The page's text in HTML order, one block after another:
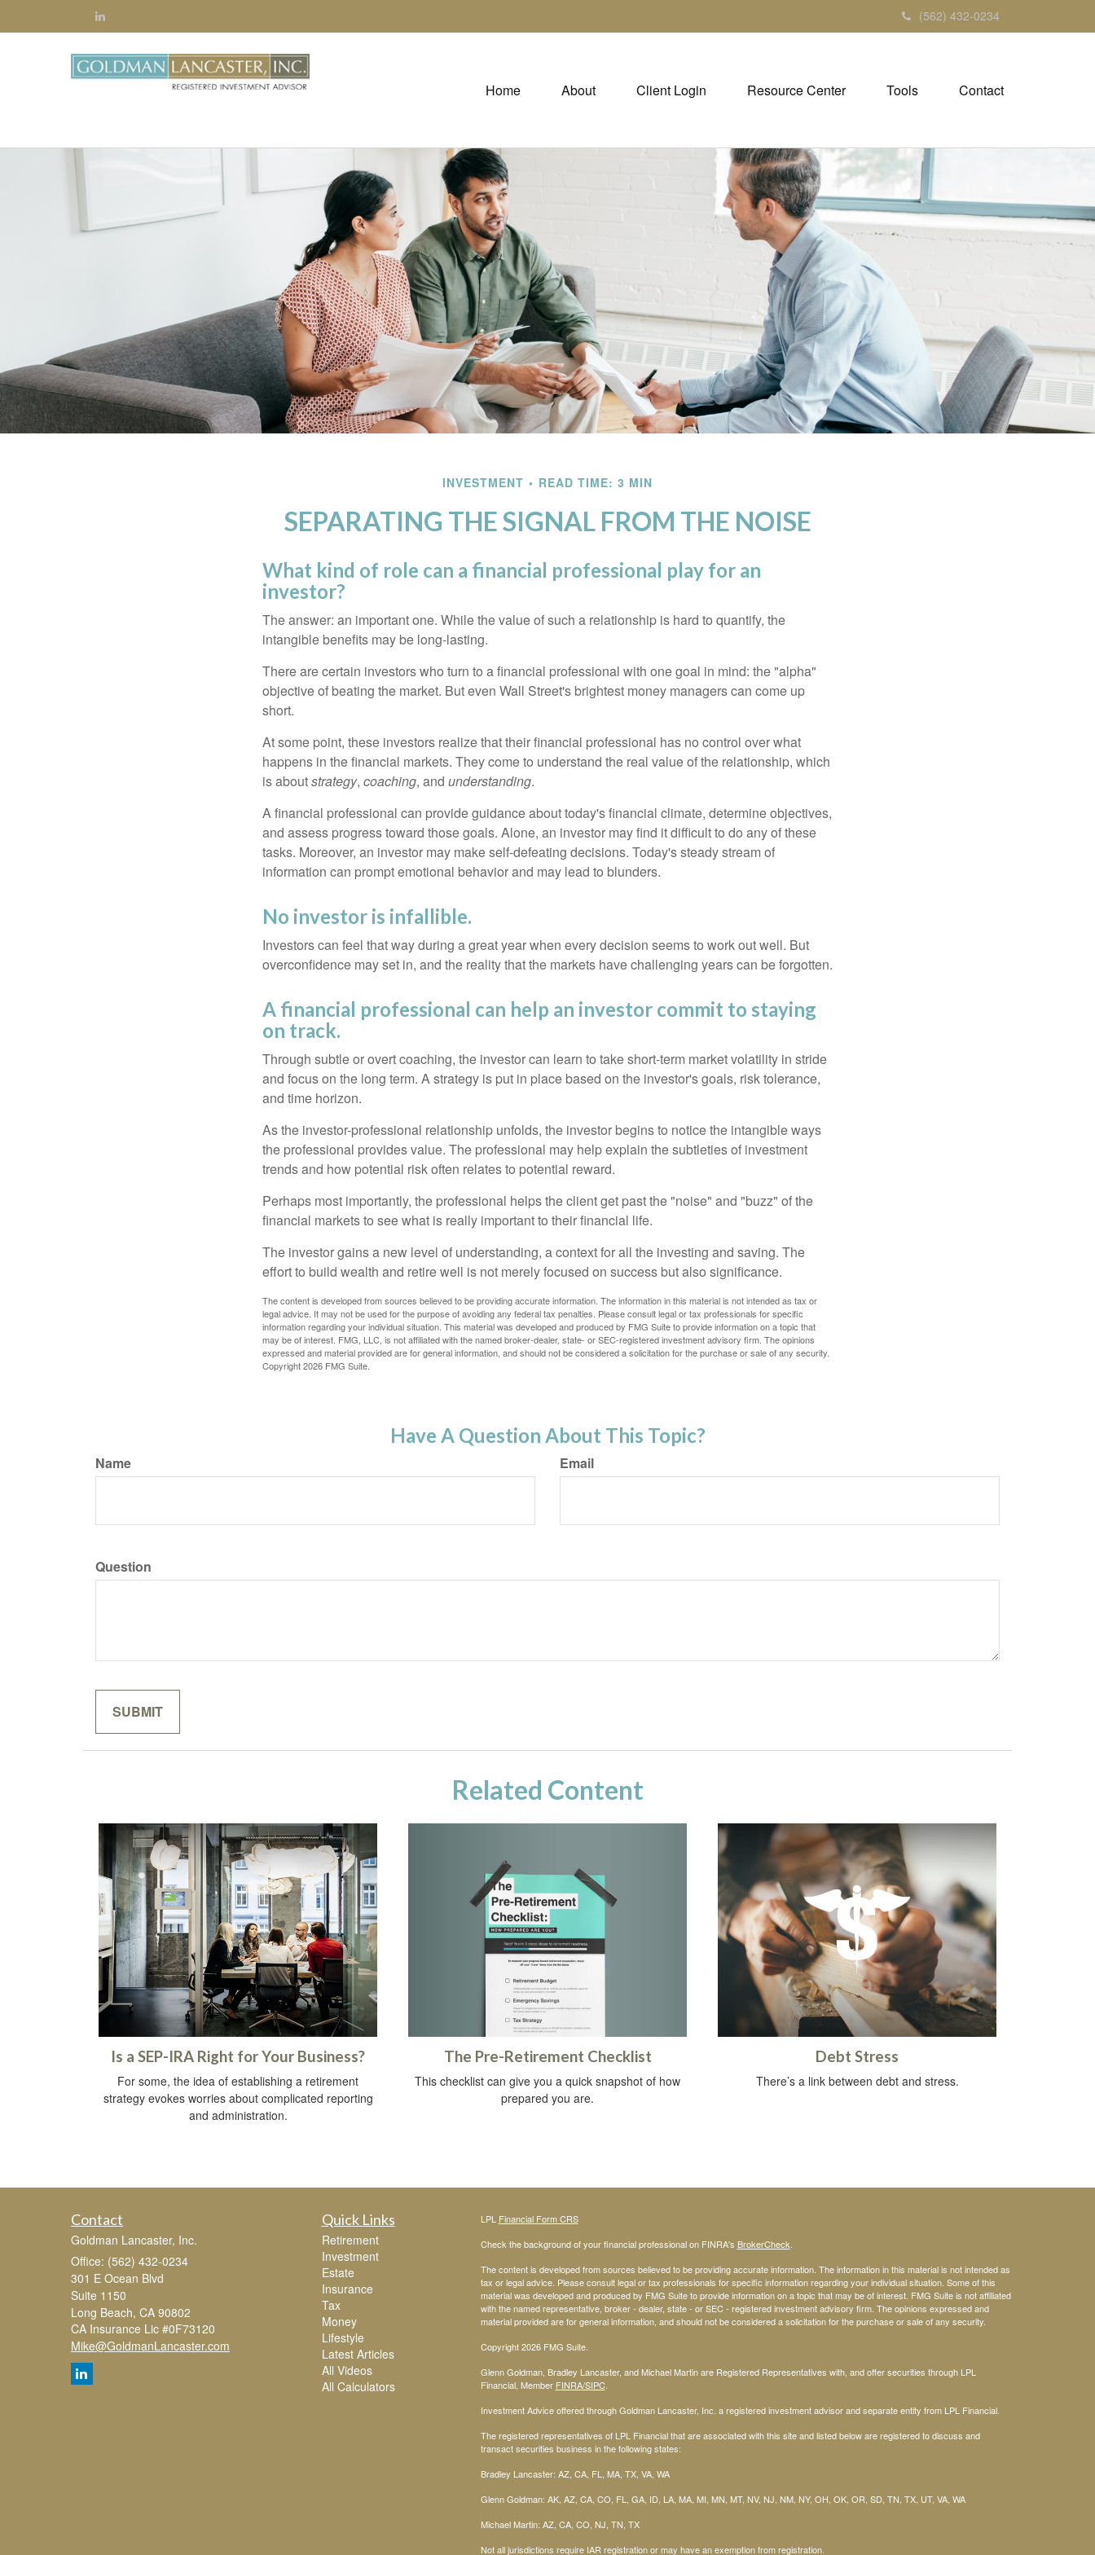
(562) 432-0234
Home About Client Login Resource Center Tools Contact
INVESTMENT READ TIME: 3 MIN
SEPARATING THE SIGNAL FROM THE NOISE
What kind of role can a financial professional play for an
investor?
The answer: an important one. While the value of such a relationship is hard to quantify, the
intangible benefits may be long-lasting.
There are certain investors who turn to a financial professional with one goal in mind: the "alpha"
objective of beating the market. But even Wall Street's brightest money managers can come up
short.
At some point, these investors realize that their financial professional has no control over what
happens in the financial markets. They come to understand the real value of the relationship, which
is aboutstrategy, coaching, and understanding.
A financial professional can provide guidance about today's financial climate, determine objectives,
and assess progress toward those goals. Alone, an investor may find it difficult to do any of these
tasks. Moreover, an investor may make self-defeating decisions. Today's steady stream of
information can prompt emotional behavior and may lead to blunders.
No investor is infallible.
Investors can feel that way during a great year when every decision seems to work out well. But
overconfidence may set in, and the reality that the markets have challenging years can be forgotten.
A financial professional can help an investor commit to staying
on track.
Through subtle or overt coaching, the investor can learn to take short-term market volatility in stride
and focus on the long term. A strategy is put in place based on the investor's goals, risk tolerance,
and time horizon.
As the investor-professional relationship unfolds, the investor begins to notice the intangible ways
the professional provides value. The professional may help explain the subtleties of investment
trends and how potential risk often relates to potential reward.
Perhaps most importantly, the professional helps the client get past the "noise" and "buzz" of the
financial markets to see what is really important to their financial life.
The investor gains a new level of understanding, a context for all the investing and saving. The
effort to build wealth and retire well is not merely focused on success but also significance.
The content is developed from sources believed to be providing accurate information. The information in this material is not intended as tax or
legal advice. It may not be used for the purpose of avoiding any federal tax penalties. Please consult legal or tax professionals for specific
information regarding your individual situation. This material was developed and produced by FMG Suite to provide information on a topic that
may be of interest. FMG, LLC, is not affiliated with the named broker-dealer, state- or SEC-registered investment advisory firm. The opinions
expressed and material provided are for general information, and should not be considered a solicitation for the purchase or sale of any security.
Copyright2026 FMG Suite.
Have A Question About This Topic?
Name Email
Question
Related Content
Is a SEP-IRA Right for Your Business?
For some, the idea of establishing a retirement
strategy evokes worries about complicated reporting
and administration.
The Pre-Retirement Checklist
This checklist can give you a quick snapshot of how
prepared you are.
Debt Stress
There’s a link between debt and stress.
Contact
Goldman Lancaster, Inc.
Office: (562) 432-0234
301 E Ocean Blvd
Suite 1150
Long Beach, CA 90802
CA Insurance Lic #0F73120
Mike@GoldmanLancaster.com
Quick Links
Retirement
Investment
Estate
Insurance
Tax
Money
Lifestyle
Latest Articles
All Videos
All Calculators
LPL Financial Form CRS
Check the background of your financial professional on FINRA's BrokerCheck
The content is developed from sources believed to be providing accurate information. The information in this material is not intended as
tax or legal advice. Please consult legal or tax professionals for specific information regarding your individual situation. Some of this
material was developed and produced by FMG Suite to provide information on a topic that may be of interest. FMG Suite is not affiliated
with the named representative, broker - dealer, state - or SEC - registered investment advisory firm. The opinions expressed and
material provided are for general information, and should not be considered a solicitation for the purchase or sale of any security.
Copyright 2026 FMG Suite.
Glenn Goldman, Bradley Lancaster, and Michael Martin are Registered Representatives with, and offer securities through LPL
Financial, Member FINRA/SIPC.
Investment Advice offered through Goldman Lancaster, Inc. a registered investment advisor and separate entity from LPL Financial.
The registered representatives of LPL Financial that are associated with this site and listed below are registered to discuss and
transact securities business in the following states:
Bradley Lancaster: AZ, CA, FL, MA, TX, VA, WA
Glenn Goldman: AK, AZ, CA, CO, FL, GA, ID, LA, MA, MI, MN, MT, NV, NJ, NM, NY, OH, OK, OR, SD, TN, TX, UT, VA, WA
Michael Martin: AZ, CA, CO, NJ, TN, TX
Not all jurisdictions require IAR registration or may have an exemption from registration.